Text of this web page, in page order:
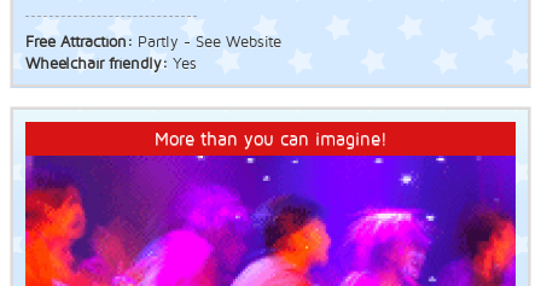
Free Attraction: Partly - See Website
Wheelchair friendly: Yes
More than you can imagine!